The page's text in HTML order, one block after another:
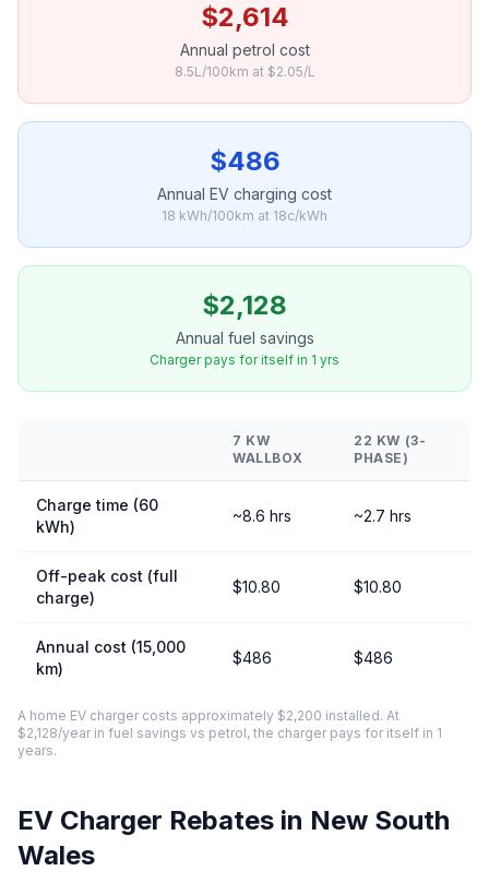
$2,614
Annual petrol cost
8.5L/100km at $2.05/L
$486
Annual EV charging cost
18 kWh/100km at 18c/kWh
$2,128
Annual fuel savings
Charger pays for itself in 1 yrs
7 KW
WALLBOX
22 KW (3-
PHASE)
Charge time (60
kWh)
~8.6 hrs ~2.7 hrs
Off-peak cost (full
charge)
$10.80 $10.80
Annual cost (15,000
km)
$486 $486
A home EV charger costs approximately $2,200 installed. At
$2,128/year in fuel savings vs petrol, the charger pays for itself in 1
years.
EV Charger Rebates in New South
Wales